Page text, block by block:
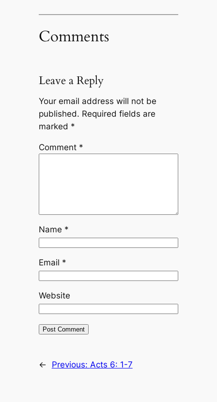
Comments
Leave a Reply
Your email address will not be
published. Required fields are
marked *
Comment *
Name *
Email *
Website
← Previous: Acts 6: 1-7